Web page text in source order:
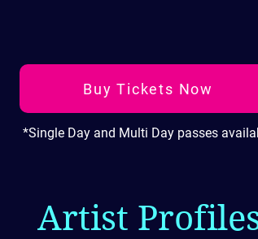
Buy Tickets Now
*Single Day and Multi Day passes
Artist